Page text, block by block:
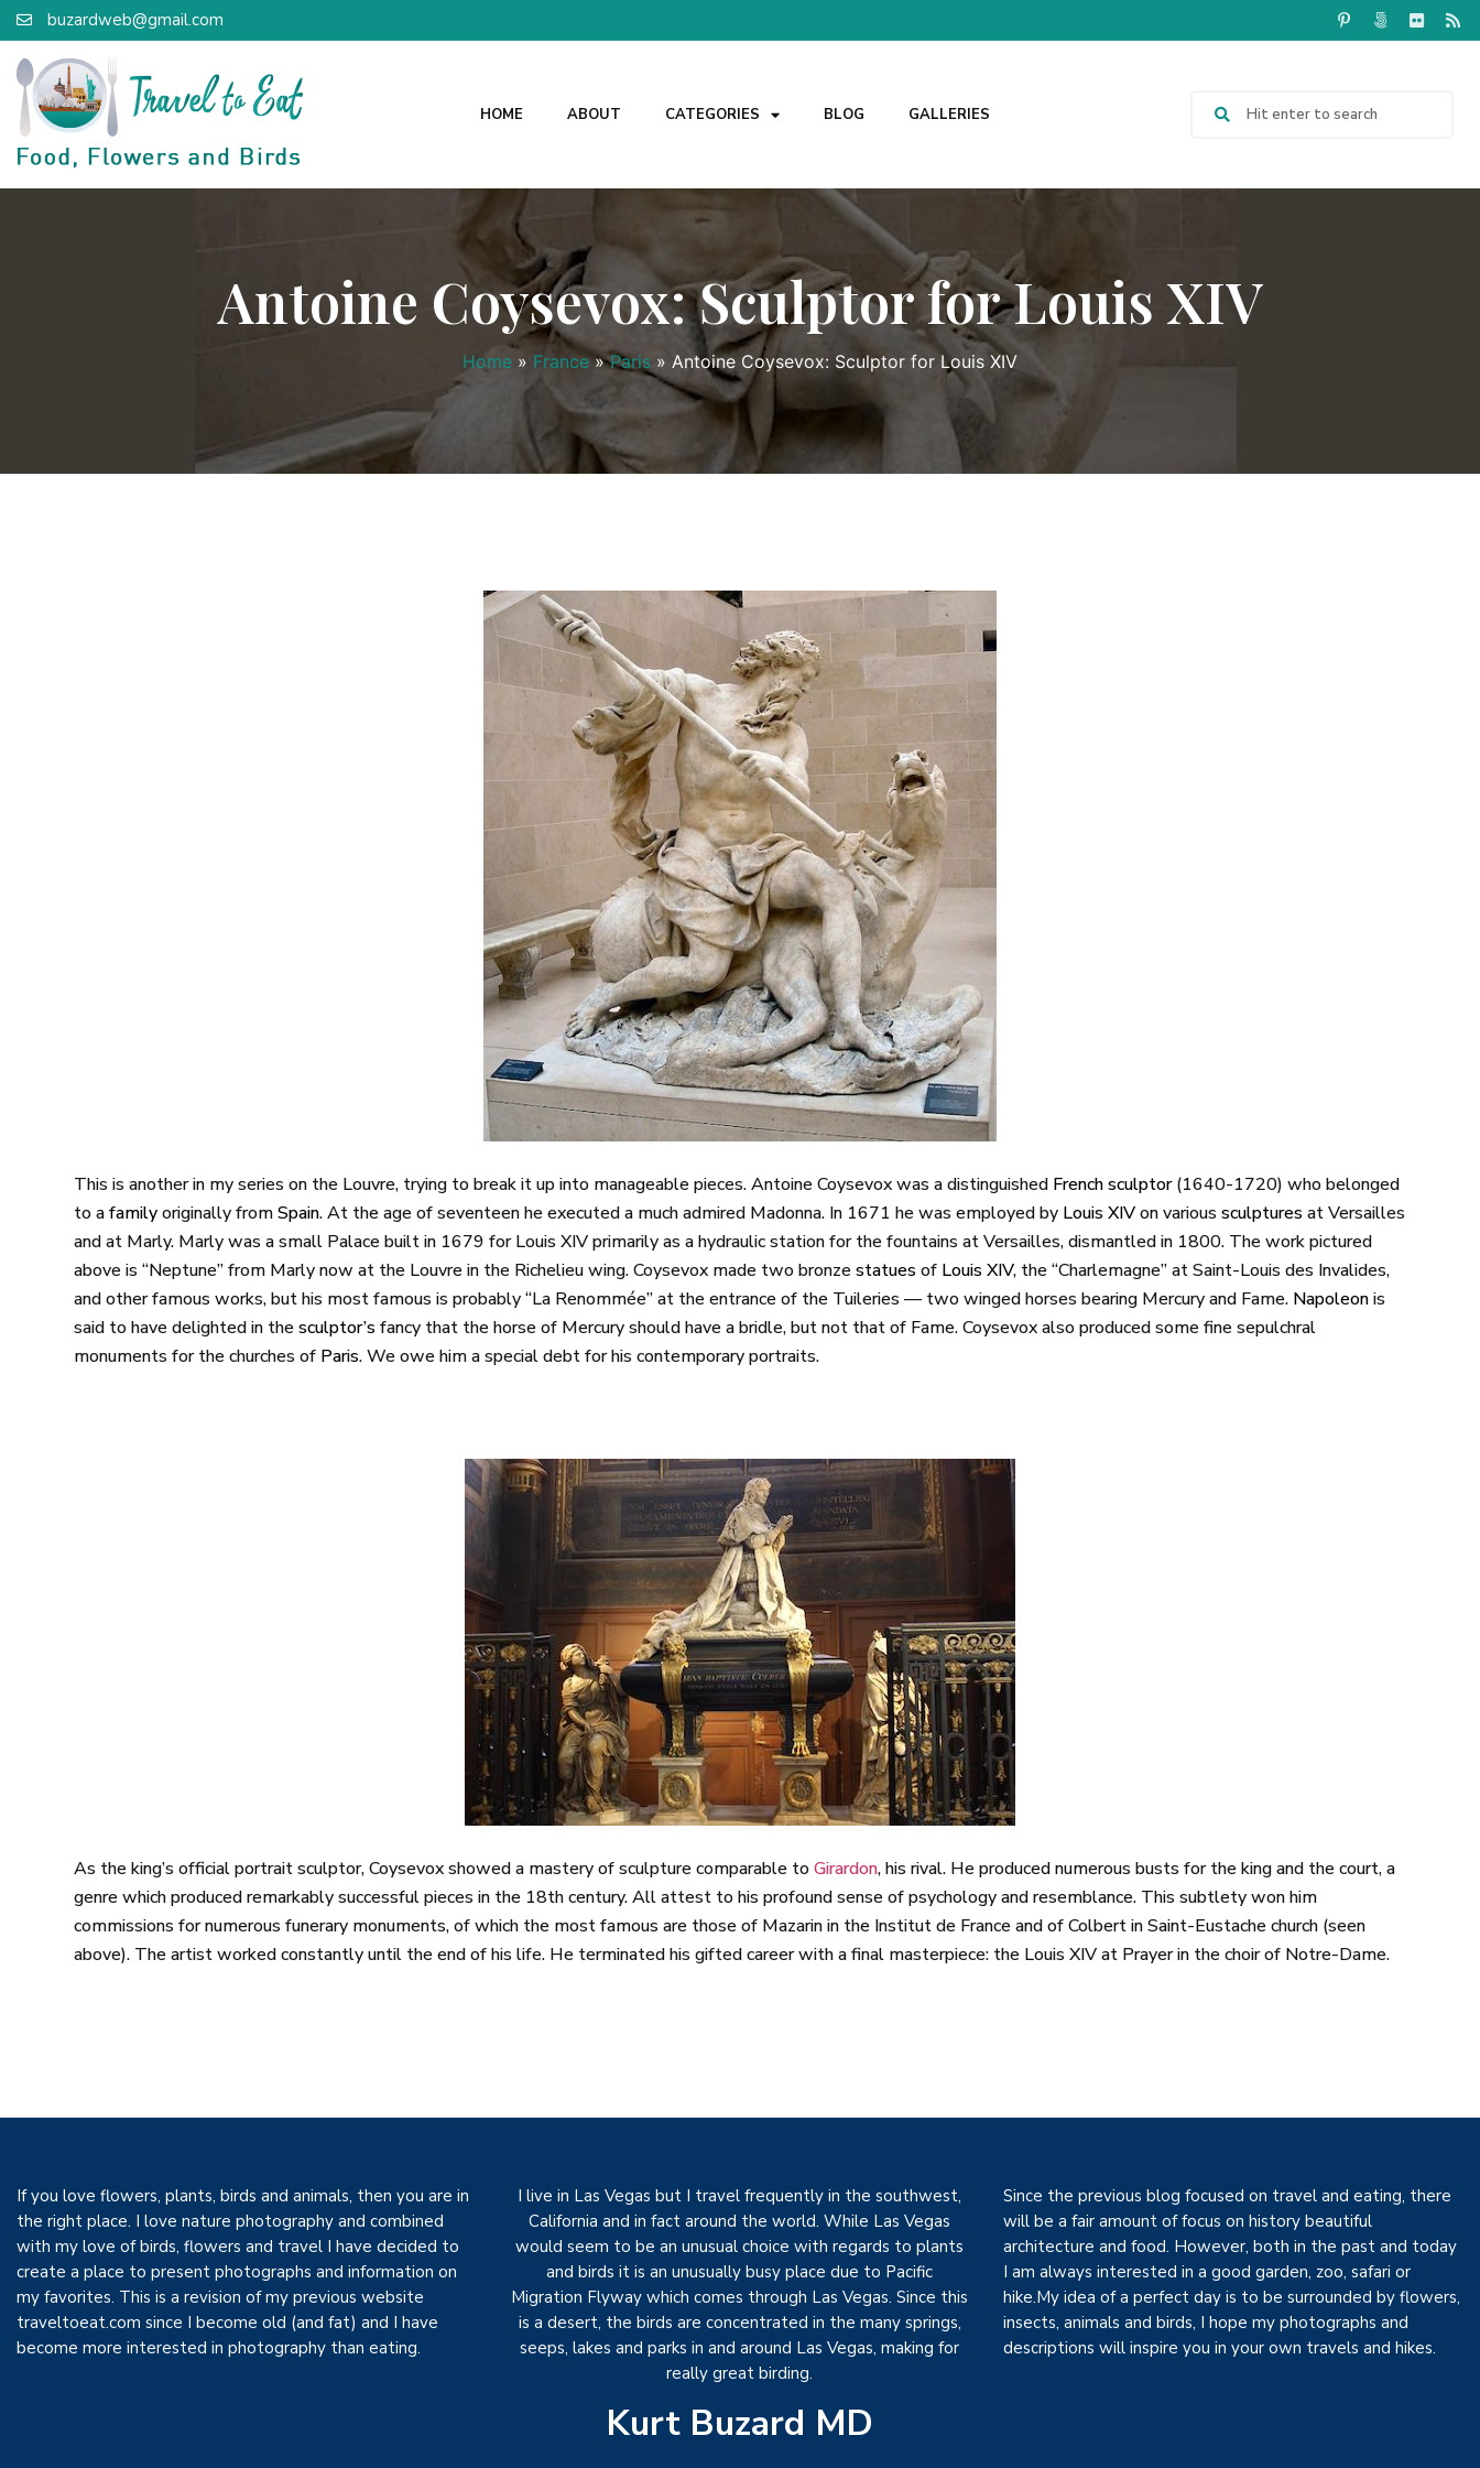
buzardweb@gmail.com
HOME ABOUT CATEGORIES BLOG GALLERIES
Antoine Coysevox: Sculptor for Louis XIV
Home » France » Paris » Antoine Coysevox: Sculptor for Louis XIV
This is another in my series on the Louvre, trying to break it up into manageable pieces. Antoine Coysevox was a distinguished Frenchsculptor(1640-1720) who belonged
to afamilyoriginally fromSpain. At the age of seventeen he executed a much admired Madonna. In 1671 he was employed by Louis XIVon various sculptures at Versailles
and at Marly. Marly was a small Palace built in 1679 for Louis XIV primarily as a hydraulic station for the fountains at Versailles, dismantled in 1800. The work pictured
above is “Neptune” from Marly now at the Louvre in the Richelieu wing. Coysevox made two bronzestatues of Louis XIV, the “Charlemagne” at Saint-Louis des Invalides,
and other famous works, but his most famous is probably “La Renommée” at the entrance of the Tuileries — two winged horses bearing Mercury and Fame. Napoleonis
said to have delighted in thesculptor’s fancy that the horse of Mercury should have a bridle, but not that of Fame. Coysevox also produced some fine sepulchral
monuments for the churches of Paris. We owe him a special debt for his contemporary portraits.
As the king’s official portrait sculptor, Coysevox showed a mastery of sculpture comparable to Girardon, his rival. He produced numerous busts for the king and the court, a
genre which produced remarkably successful pieces in the 18th century. All attest to his profound sense of psychology and resemblance. This subtlety won him
commissions for numerous funerary monuments, of which the most famous are those of Mazarin in the Institut de France and of Colbert in Saint-Eustache church (seen
above). The artist worked constantly until the end of his life. He terminated his gifted career with a final masterpiece: the Louis XIV at Prayer in the choir of Notre-Dame.
If you love flowers, plants, birds and animals, then you are in
the right place. I love nature photography and combined
with my love of birds, flowers and travel I have decided to
create a place to present photographs and information on
my favorites. This is a revision of my previous website
traveltoeat.com since I become old (and fat) and I have
become more interested in photography than eating.
I live in Las Vegas but I travel frequently in the southwest,
California and in fact around the world. While Las Vegas
would seem to be an unusual choice with regards to plants
and birds it is an unusually busy place due to Pacific
Migration Flyway which comes through Las Vegas. Since this
is a desert, the birds are concentrated in the many springs,
seeps, lakes and parks in and around Las Vegas, making for
really great birding.
Kurt Buzard MD
Since the previous blog focused on travel and eating, there
will be a fair amount of focus on history beautiful
architecture and food. However, both in the past and today
I am always interested in a good garden, zoo, safari or
hike.My idea of a perfect day is to be surrounded by flowers,
insects, animals and birds, I hope my photographs and
descriptions will inspire you in your own travels and hikes.